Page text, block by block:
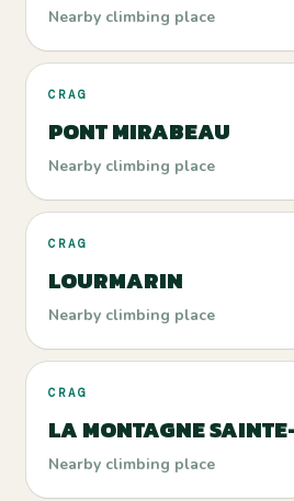
Nearby climbing place
CRAG
PONT MIRABEAU
Nearby climbing place
CRAG
LOURMARIN
Nearby climbing place
CRAG
LA MONTAGNE
Nearby climbing place